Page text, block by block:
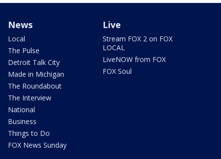
News
Local
The Pulse
Detroit Talk City
Made in Michigan
The Roundabout
The Interview
National
Business
Things to Do
FOX News Sunday
Live
Stream FOX 2 on FOX
LOCAL
LiveNOW from FOX
FOX Soul